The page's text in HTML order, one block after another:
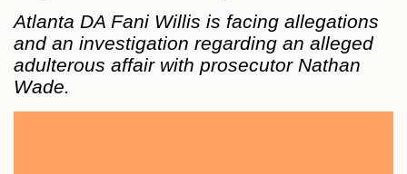
Atlanta DA Fani Willis is facing allegations
and an investigation regarding an alleged
adulterous affair with prosecutor Nathan
Wade.